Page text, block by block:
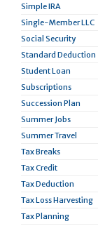
Simple IRA
Single-Member LLC
Social Security
Standard Deduction
Student Loan
Subscriptions
Succession Plan
Summer Jobs
Summer Travel
Tax Breaks
Tax Credit
Tax Deduction
Tax Loss Harvesting
Tax Planning